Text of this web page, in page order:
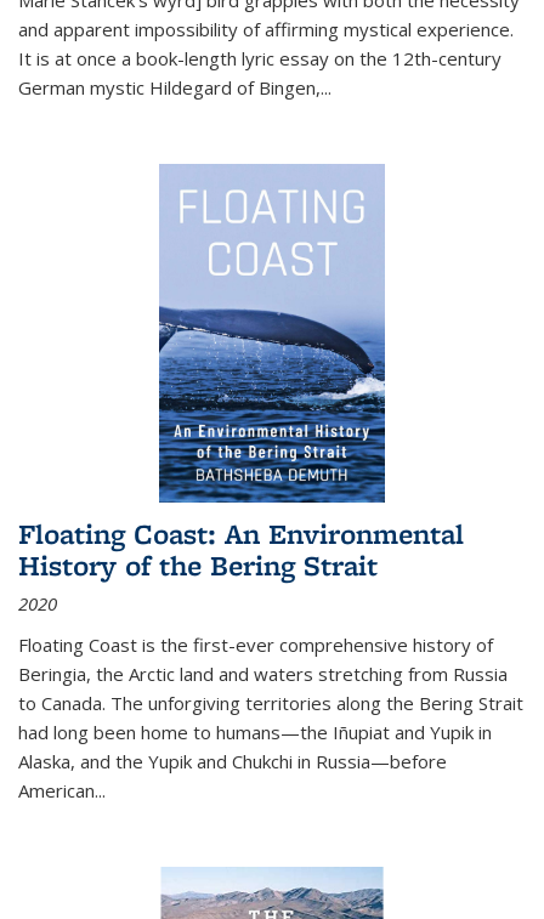
and apparent impossibility of affirming mystical experience.
It is at once a book-length lyric essay on the 12th-century
German mystic Hildegard of Bingen,...
Floating Coast: An Environmental
History of the Bering Strait
2020
Floating Coast is the first-ever comprehensive history of
Beringia, the Arctic land and waters stretching from Russia
to Canada. The unforgiving territories along the Bering Strait
had long been home to humans—the Iñupiat and Yupik in
Alaska, and the Yupik and Chukchi in Russia—before
American...